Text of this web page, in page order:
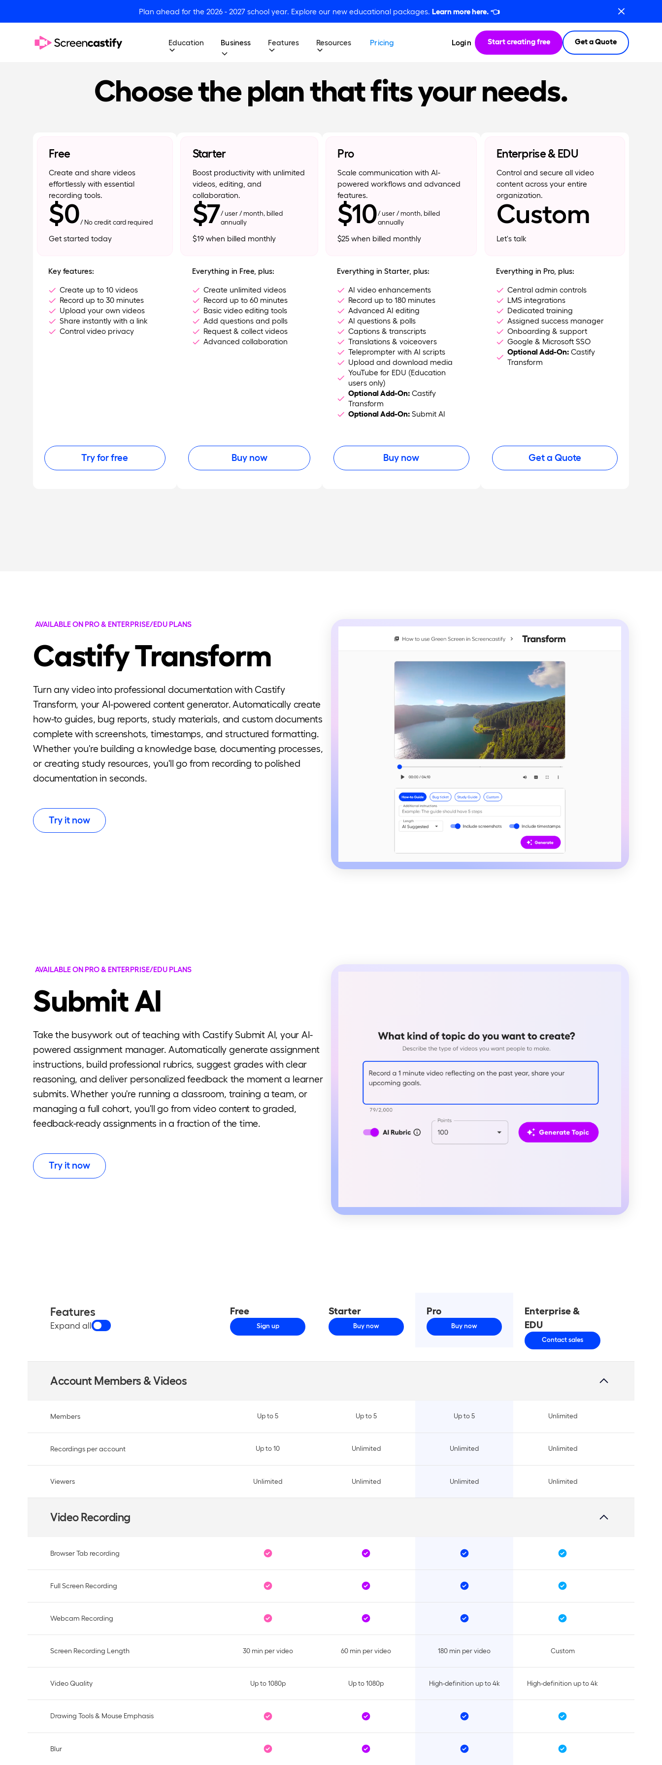
Plan ahead for the 2026 - 2027 school year. Explore our new educational packages.Learn more here. 👈
Education Business Features Resources Pricing Login Start creating free Get a Quote
Choose the plan that fits your needs.
Free
Create and share videos
effortlessly with essential
recording tools.
$0/ No credit card required
Get started today
Key features:
Create up to 10 videos
Record up to 30 minutes
Upload your own videos
Share instantly with a link
Control video privacy
Try for free
Starter
Boost productivity with unlimited
videos, editing, and
collaboration.
$7/ user / month, billed
annually
$19 when billed monthly
Everything in Free, plus:
Create unlimited videos
Record up to 60 minutes
Basic video editing tools
Add questions and polls
Request & collect videos
Advanced collaboration
Buy now
Pro
Scale communication with AI-
powered workflows and advanced
features.
$10/ user / month, billed
annually
$25 when billed monthly
Everything in Starter, plus:
AI video enhancements
Record up to 180 minutes
Advanced AI editing
AI questions & polls
Captions & transcripts
Translations & voiceovers
Teleprompter with AI scripts
Upload and download media
YouTube for EDU (Education
users only)
Optional Add-On: Castify
Transform
Optional Add-On: Submit AI
Buy now
Enterprise & EDU
Control and secure all video
content across your entire
organization.
Custom
Let's talk
Everything in Pro, plus:
Central admin controls
LMS integrations
Dedicated training
Assigned success manager
Onboarding & support
Google & Microsoft SSO
Optional Add-On: Castify
Transform
Get a Quote
AVAILABLE ON PRO & ENTERPRISE/EDU PLANS
Castify Transform
Turn any video into professional documentation with Castify
Transform, your AI-powered content generator. Automatically create
how-to guides, bug reports, study materials, and custom documents
complete with screenshots, timestamps, and structured formatting.
Whether you're building a knowledge base, documenting processes,
or creating study resources, you'll go from recording to polished
documentation in seconds.
Try it now
AVAILABLE ON PRO & ENTERPRISE/EDU PLANS
Submit AI
Take the busywork out of teaching with Castify Submit AI, your AI-
powered assignment manager. Automatically generate assignment
instructions, build professional rubrics, suggest grades with clear
reasoning, and deliver personalized feedback the moment a learner
submits. Whether you're running a classroom, training a team, or
managing a full cohort, you'll go from video content to graded,
feedback-ready assignments in a fraction of the time.
Try it now
Features
Expand all
Free
Sign up
Starter
Buy now
Pro
Buy now
Enterprise &
EDU
Contact sales
Account Members & Videos
Members Up to 5 Up to 5 Up to 5 Unlimited
Recordings per account Up to 10 Unlimited Unlimited Unlimited
Viewers Unlimited Unlimited Unlimited Unlimited
Video Recording
Browser Tab recording
Full Screen Recording
Webcam Recording
Screen Recording Length 30 min per video 60 min per video 180 min per video Custom
Video Quality Up to 1080p Up to 1080p High-definition up to 4k High-definition up to 4k
Drawing Tools & Mouse Emphasis
Blur